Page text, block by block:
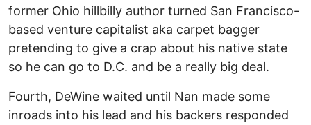
former Ohio hillbilly author turned San Francisco-
based venture capitalist aka carpet bagger
pretending to give a crap about his native state
so he can go to D.C. and be a really big deal.
Fourth, DeWine waited until Nan made some
inroads into his lead and his backers responded